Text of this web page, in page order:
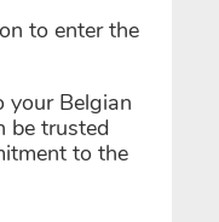
to enter the
your Belgian
be trusted
to the